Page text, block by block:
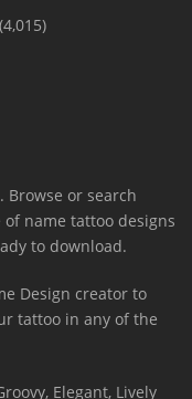
(4,015)
Browse or search
name tattoo designs
to download.
Design creator to
tattoo in any of the
Elegant, Lively